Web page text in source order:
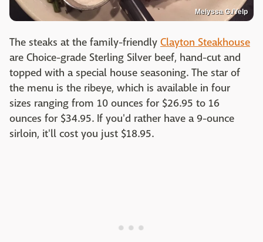
Melyssa G./Yelp
The steaks at the family-friendly Clayton Steakhouse
are Choice-grade Sterling Silver beef, hand-cut and
topped with a special house seasoning. The star of
the menu is the ribeye, which is available in four
sizes ranging from 10 ounces for $26.95 to 16
ounces for $34.95. If you'd rather have a 9-ounce
sirloin, it'll cost you just $18.95.